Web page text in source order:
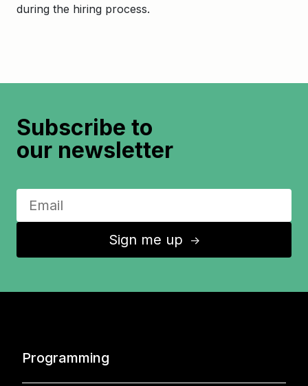
during the hiring process.
Subscribe to
our newsletter
Sign me up ↑
Programming